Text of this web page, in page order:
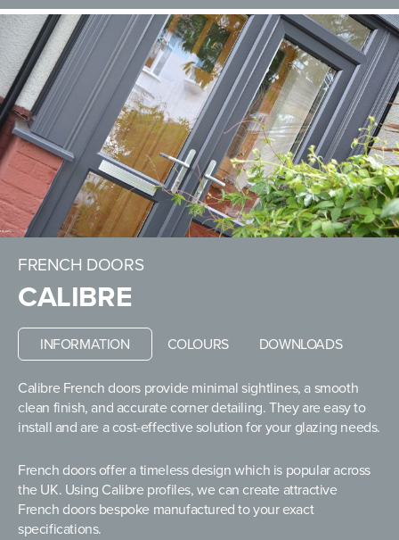
FRENCH DOORS
CALIBRE
INFORMATION COLOURS DOWNLOADS
Calibre French doors provide minimal sightlines, a smooth
clean finish, and accurate corner detailing. They are easy to
install and are a cost-effective solution for your glazing needs.
French doors offer a timeless design which is popular across
the UK. Using Calibre profiles, we can create attractive
French doors bespoke manufactured to your exact
specifications.